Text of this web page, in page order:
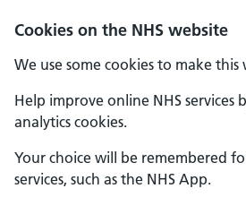
Cookies on the NHS website
We use some cookies to make
Help improve online NHS services
analytics cookies.
Your choice will be remembered
services, such as the NHS App.